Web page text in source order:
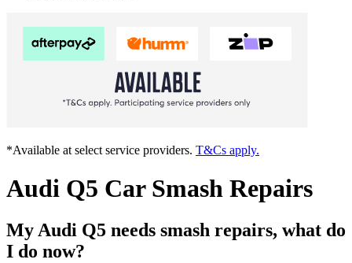
*Available at select service providers. T&Cs apply.
Audi Q5 Car Smash Repairs
My Audi Q5 needs smash repairs, what do
I do now?